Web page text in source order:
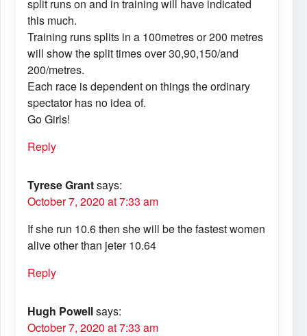
split runs on and in training will have indicated
this much.
Training runs splits in a 100metres or 200 metres
will show the split times over 30,90,150/and
200/metres.
Each race is dependent on things the ordinary
spectator has no idea of.
Go Girls!
Reply
Tyrese Grantsays:
October 7, 2020 at 7:33 am
If she run 10.6 then she will be the fastest women
alive other than jeter 10.64
Reply
Hugh Powellsays:
October 7, 2020 at 7:33 am